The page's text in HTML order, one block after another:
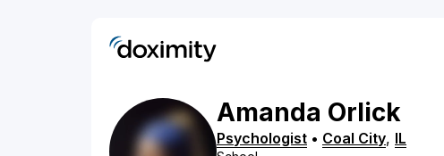
Amanda Orlick
Psychologist • Coal City, IL